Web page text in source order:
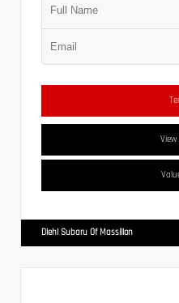
Diehl Subaru Of Massillon